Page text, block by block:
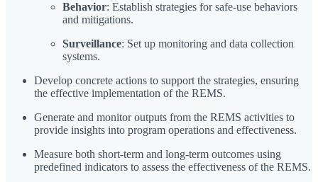
Behavior: Establish strategies for safe-use behaviors
and mitigations.
Surveillance: Set up monitoring and data collection
systems.
Develop concrete actions to support the strategies, ensuring
the effective implementation of the REMS.
Generate and monitor outputs from the REMS activities to
provide insights into program operations and effectiveness.
Measure both short-term and long-term outcomes using
predefined indicators to assess the effectiveness of the REMS.